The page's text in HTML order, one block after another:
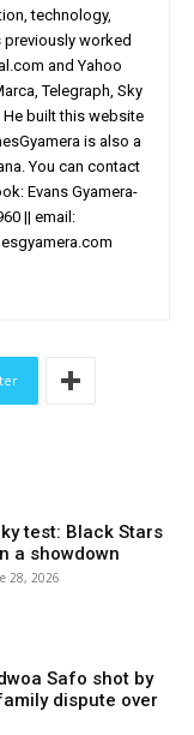
technology,
previously worked
and Yahoo
Telegraph, Sky
built this website
is also a
You can contact
Evans Gyamera-
|| email:
test: Black Stars
a showdown
28, 2026
Safo shot by
dispute over